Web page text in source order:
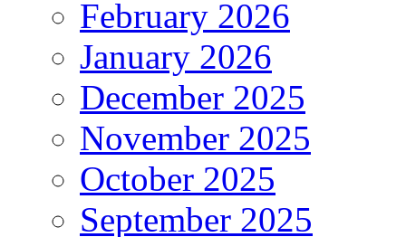
February 2026
January 2026
December 2025
November 2025
October 2025
September 2025